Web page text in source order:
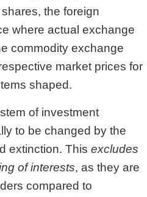
the foreign
where actual exchange
commodity exchange
market prices for
shaped.
of investment
to be changed by the
extinction. Thisexcludes
of interests, as they are
compared to